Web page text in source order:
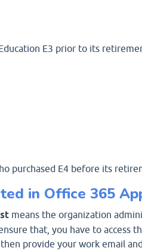
E3 prior to its
purchased E4 before its
in Office 365
means the organization
that, you have to access
provide your work email